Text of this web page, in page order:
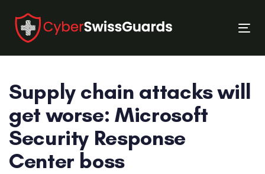
links
primary
navigation
content
Supply chain attacks will
get worse: Microsoft
Security Response
Center boss